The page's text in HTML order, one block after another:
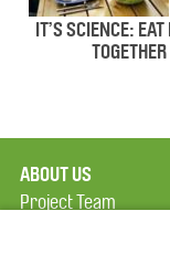
IT’S SCIENCE:
TOGETHER
ABOUT US
Project Team